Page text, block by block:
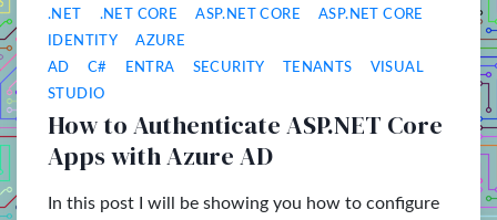
.NET .NET CORE ASP.NET CORE
ASP.NET CORE
IDENTITY
AZURE
AD
C# ENTRA SECURITY TENANTS
VISUAL
STUDIO
How to Authenticate ASP.NET Core
Apps with Azure AD
In this post I will be showing you how to configure